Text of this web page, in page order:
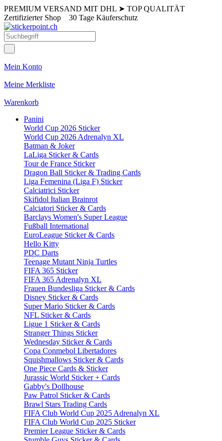
PREMIUM VERSAND MIT DHL ➤ TOP QUALITÄT
Zertifizierter Shop 30 Tage Käuferschutz
Mein Konto
Meine Merkliste
Warenkorb
Panini
World Cup 2026 Sticker
World Cup 2026 Adrenalyn XL
Batman & Joker
LaLiga Sticker & Cards
Tour de France Sticker
Dragon Ball Sticker & Trading Cards
Liga Femenina (Liga F) Sticker
Calciatrici Sticker
Skifidol Italian Brainrot
Calciatori Sticker & Cards
Barclays Women's Super League
Fußball International
EuroLeague Sticker & Cards
Hello Kitty
PDC Darts
Teenage Mutant Ninja Turtles
FIFA 365 Sticker
FIFA 365 Adrenalyn XL
Frauen Bundesliga Sticker & Cards
Disney Sticker & Cards
Super Mario Sticker & Cards
NFL Sticker & Cards
Ligue 1 Sticker & Cards
Stranger Things Sticker
Wednesday Sticker & Cards
Copa Conmebol Libertadores
Squishmallows Sticker & Cards
One Piece Cards & Sticker
Jurassic World Sticker + Cards
Gabby's Dollhouse
Paw Patrol Sticker & Cards
Brawl Stars Trading Cards
FIFA Club World Cup 2025 Adrenalyn XL
FIFA Club World Cup 2025 Sticker
Premier League Sticker & Cards